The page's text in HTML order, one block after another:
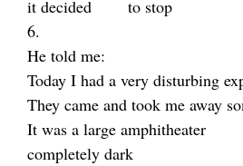
it decided to stop
6.
He told me:
Today I had a very disturbing
They came and took me away
It was a large amphitheater
completely dark